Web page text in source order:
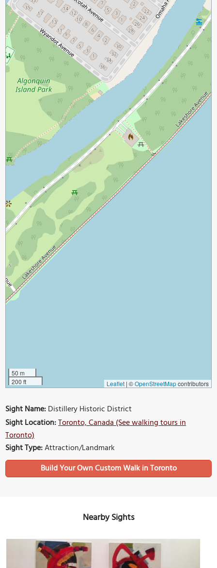
50 m
200 ft
Leaflet | ©OpenStreetMapcontributors
Sight Name:Distillery Historic District
Sight Location:Toronto, Canada (See walking tours in
Toronto)
Sight Type:Attraction/Landmark
Build Your Own Custom Walk in Toronto
Nearby Sights